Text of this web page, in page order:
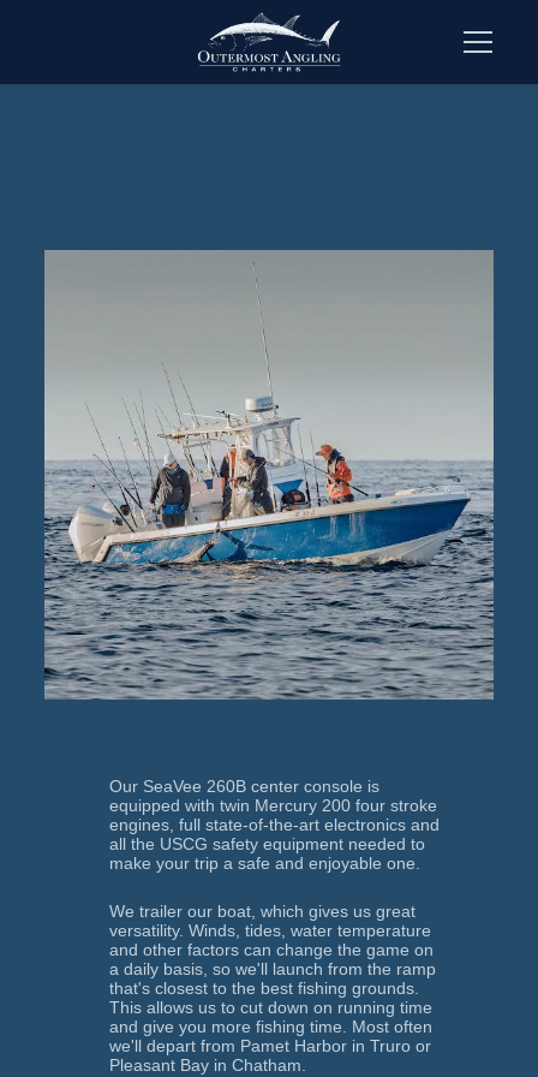
Our SeaVee 260B center console is
equipped with twin Mercury 200 four stroke
engines, full state-of-the-art electronics and
all the USCG safety equipment needed to
make your trip a safe and enjoyable one.
We trailer our boat, which gives us great
versatility. Winds, tides, water temperature
and other factors can change the game on
a daily basis, so we'll launch from the ramp
that's closest to the best fishing grounds.
This allows us to cut down on running time
and give you more fishing time. Most often
we'll depart from Pamet Harbor in Truro or
Pleasant Bay in Chatham.